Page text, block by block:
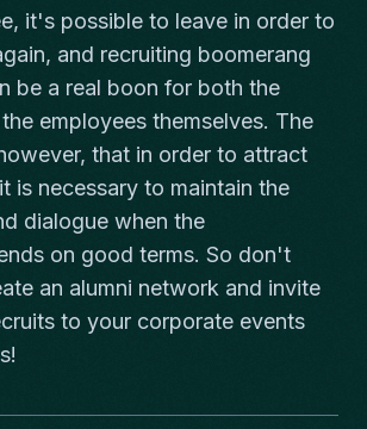
it's possible to leave in order to
and recruiting boomerang
be a real boon for both the
employees themselves. The
that in order to attract
is necessary to maintain the
dialogue when the
on good terms. So don't
an alumni network and invite
to your corporate events